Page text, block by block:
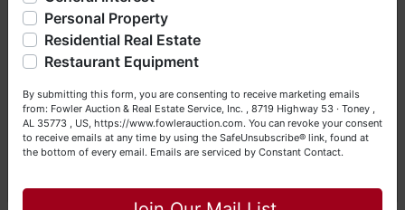
questions at (256) 420-4454.
Happy Browsing!
John & Becky
Personal Property
Residential Real Estate
Restaurant Equipment
By submitting this form, you are consenting to receive marketing emails
from: Fowler Auction & Real Estate Service, Inc. , 8719 Highway 53 · Toney ,
AL 35773 , US, https://www.fowlerauction.com. You can revoke your consent
to receive emails at any time by using the SafeUnsubscribe® link, found at
the bottom of every email. Emails are serviced by Constant Contact.